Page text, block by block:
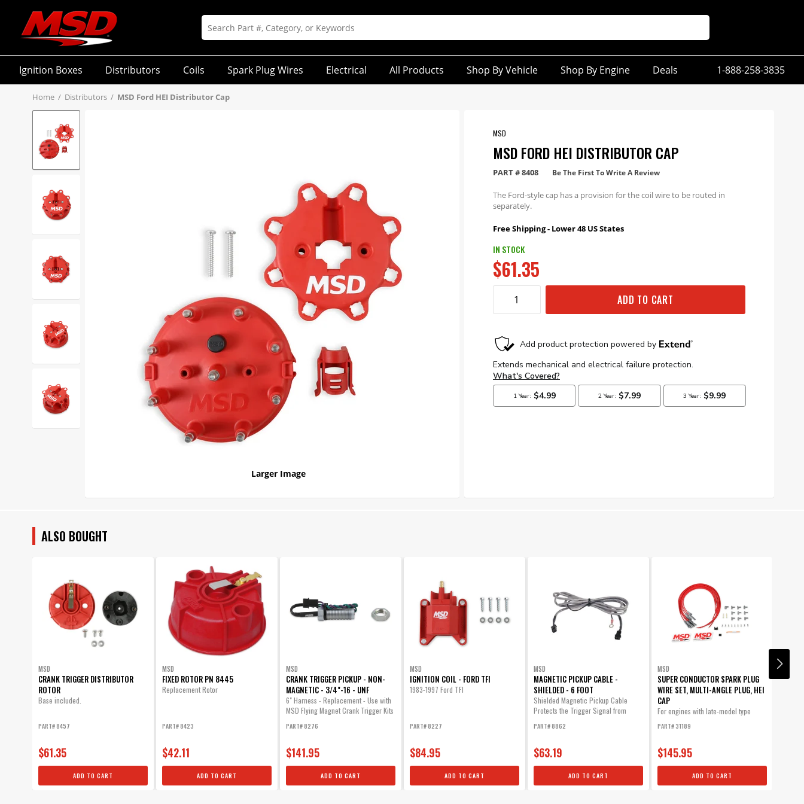
Ignition Boxes Distributors Coils Spark Plug Wires Electrical All Products Shop By Vehicle Shop By Engine Deals 1-888-258-3835
Home / Distributors / MSD Ford HEI Distributor Cap
Larger Image
MSD
MSD FORD HEI DISTRIBUTOR CAP
PART #8408 Be The First To Write A Review
The Ford-style cap has a provision for the coil wire to be routed in
separately.
Free Shipping - Lower 48 US States
IN STOCK
$61.35
ADD TO CART
ALSO BOUGHT
MSD
CRANK TRIGGER DISTRIBUTOR
ROTOR
Base included.
PART# 8457
$61.35
ADD TO CART
MSD
FIXED ROTOR PN 8445
Replacement Rotor
PART# 8423
$42.11
ADD TO CART
MSD
CRANK TRIGGER PICKUP - NON-
MAGNETIC - 3/4"-16 - UNF
6" Harness - Replacement - Use with
MSD Flying Magnet Crank Trigger Kits
PART# 8276
$141.95
ADD TO CART
MSD
IGNITION COIL - FORD TFI
1983-1997 Ford TFI
PART# 8227
$84.95
ADD TO CART
MSD
MAGNETIC PICKUP CABLE -
SHIELDED - 6 FOOT
Shielded Magnetic Pickup Cable
Protects the Trigger Signal from
PART# 8862
$63.19
ADD TO CART
MSD
SUPER CONDUCTOR SPARK PLUG
WIRE SET, MULTI-ANGLE PLUG, HEI
CAP
For engines with late-model type
PART# 31189
$145.95
ADD TO CART
MSD